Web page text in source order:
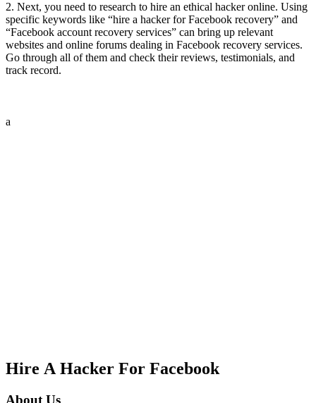
2. Next, you need to research to hire an ethical hacker online. Using
specific keywords like “hire a hacker for Facebook recovery” and
“Facebook account recovery services” can bring up relevant
websites and online forums dealing in Facebook recovery services.
Go through all of them and check their reviews, testimonials, and
track record.
a
Hire A Hacker For Facebook
About Us